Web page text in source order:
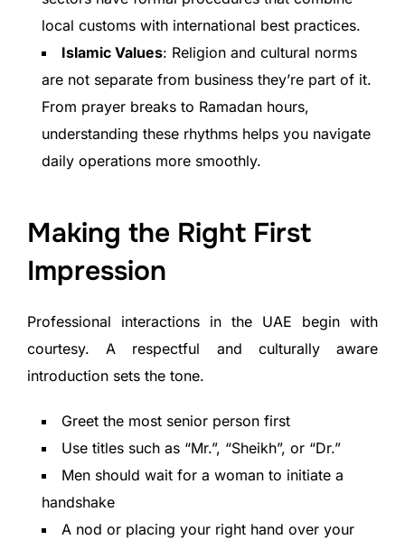
local customs with international best practices.
Islamic Values: Religion and cultural norms
are not separate from business they’re part of it.
From prayer breaks to Ramadan hours,
understanding these rhythms helps you navigate
daily operations more smoothly.
Making the Right First
Impression
Professional interactions in the UAE begin with
courtesy. A respectful and culturally aware
introduction sets the tone.
Greet the most senior person first
Use titles such as “Mr.”, “Sheikh”, or “Dr.”
Men should wait for a woman to initiate a
handshake
A nod or placing your right hand over your